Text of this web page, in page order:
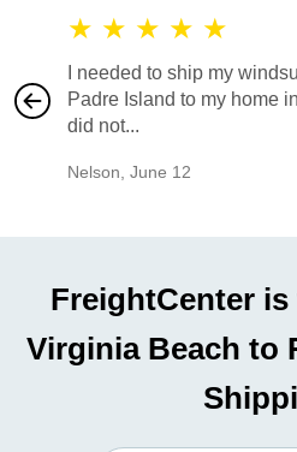
★ ★ ★ ★ ★
I needed to ship my
Padre Island to my home
did not...
Nelson, June 12
FreightCenter
Virginia Beach to